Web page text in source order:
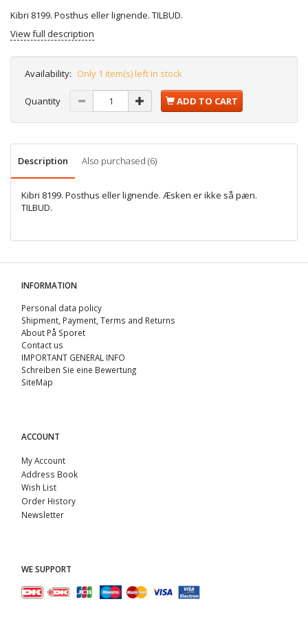
Kibri 8199. Posthus eller lignende. TILBUD.
View full description
Availability: Only 1 item(s) left in stock
Quantity ADD TO CART
Description Also purchased (6)
Kibri 8199. Posthus eller lignende. Æsken er ikke så pæn.
TILBUD.
INFORMATION
Personal data policy
Shipment, Payment, Terms and Returns
About På Sporet
Contact us
IMPORTANT GENERAL INFO
Schreiben Sie eine Bewertung
SiteMap
ACCOUNT
My Account
Address Book
Wish List
Order History
Newsletter
WE SUPPORT